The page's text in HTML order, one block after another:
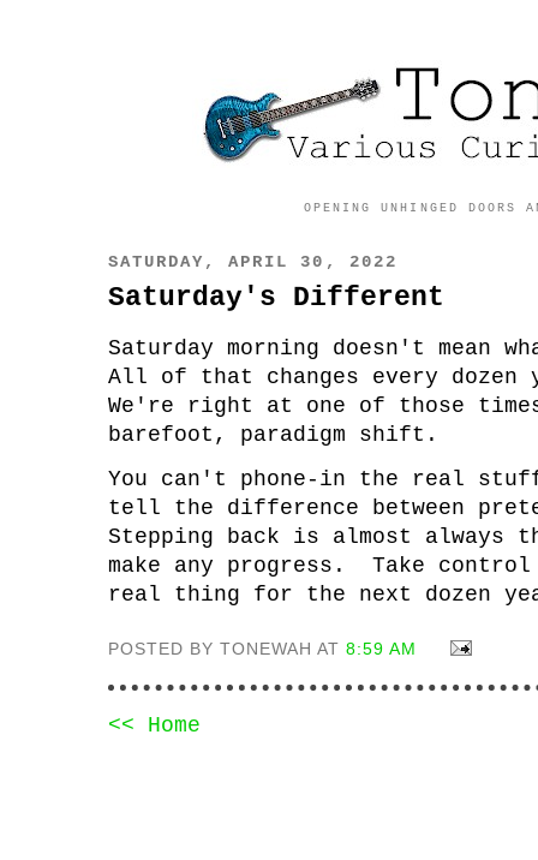
OPENING UNHINGED DOORS
SATURDAY, APRIL 30, 2022
Saturday's Different
Saturday morning doesn't mean
All of that changes every
We're right at one of those
barefoot, paradigm shift.
You can't phone-in the real
tell the difference between
Stepping back is almost always
make any progress. Take control
real thing for the next dozen
POSTED BY TONEWAH AT8:59 AM
<< Home